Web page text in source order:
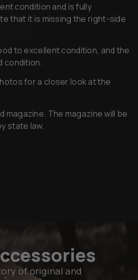
condition and is fully
that it is missing the right-side
to excellent condition, and the
condition.
for a closer look at the
magazine. The magazine will be
state law.
of original and